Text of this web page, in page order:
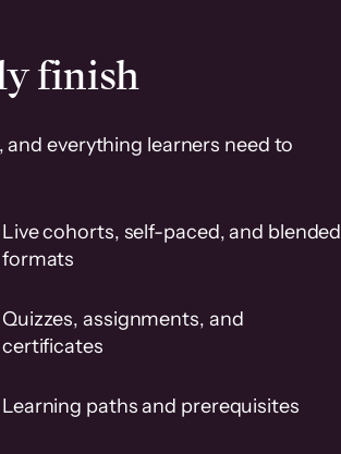
finish
everything learners need to
Live cohorts, self-paced, and blended
formats
Quizzes, assignments, and
certificates
Learning paths and prerequisites